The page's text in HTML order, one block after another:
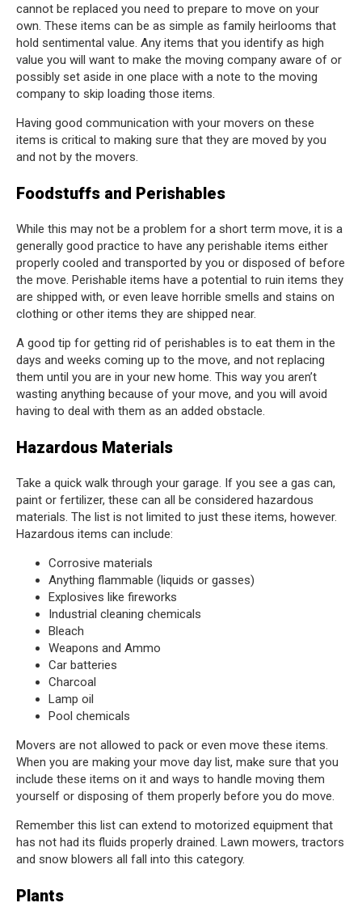
cannot be replaced you need to prepare to move on your
own. These items can be as simple as family heirlooms that
hold sentimental value. Any items that you identify as high
value you will want to make the moving company aware of or
possibly set aside in one place with a note to the moving
company to skip loading those items.
Having good communication with your movers on these
items is critical to making sure that they are moved by you
and not by the movers.
Foodstuffs and Perishables
While this may not be a problem for a short term move, it is a
generally good practice to have any perishable items either
properly cooled and transported by you or disposed of before
the move. Perishable items have a potential to ruin items they
are shipped with, or even leave horrible smells and stains on
clothing or other items they are shipped near.
A good tip for getting rid of perishables is to eat them in the
days and weeks coming up to the move, and not replacing
them until you are in your new home. This way you aren’t
wasting anything because of your move, and you will avoid
having to deal with them as an added obstacle.
Hazardous Materials
Take a quick walk through your garage. If you see a gas can,
paint or fertilizer, these can all be considered hazardous
materials. The list is not limited to just these items, however.
Hazardous items can include:
Corrosive materials
Anything flammable (liquids or gasses)
Explosives like fireworks
Industrial cleaning chemicals
Bleach
Weapons and Ammo
Car batteries
Charcoal
Lamp oil
Pool chemicals
Movers are not allowed to pack or even move these items.
When you are making your move day list, make sure that you
include these items on it and ways to handle moving them
yourself or disposing of them properly before you do move.
Remember this list can extend to motorized equipment that
has not had its fluids properly drained. Lawn mowers, tractors
and snow blowers all fall into this category.
Plants